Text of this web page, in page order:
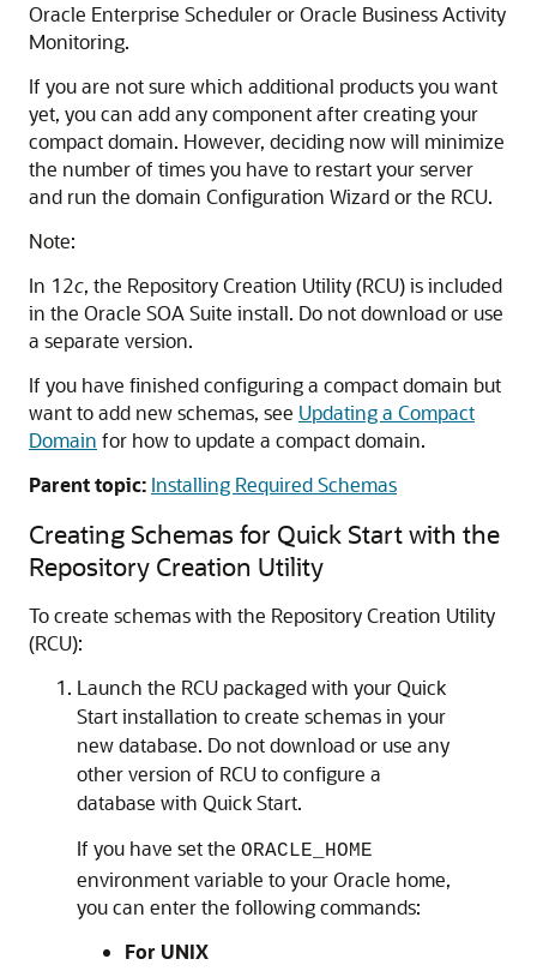
Oracle Enterprise SchedulerorOracle Business Activity
Monitoring.
If you are not sure which additional products you want
yet, you can add any component after creating your
compact domain. However, deciding now will minimize
the number of times you have to restart your server
and run the domain Configuration Wizard or the RCU.
Note:
In 12c, the Repository Creation Utility (RCU) is included
in the Oracle SOA Suite install. Do not download or use
a separate version.
If you have finished configuring a compact domain but
want to add new schemas, see Updating a Compact
Domain for how to update a compact domain.
Parent topic: Installing Required Schemas
Creating Schemas for Quick Start with the
Repository Creation Utility
To create schemas with the Repository Creation Utility
(RCU):
Launch the RCU packaged with your Quick
Start installation to create schemas in your
new database. Do not download or use any
other version of RCU to configure a
database with Quick Start.
If you have set the ORACLE_HOME
environment variable to your Oracle home,
you can enter the following commands:
For UNIX